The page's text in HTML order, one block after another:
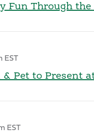
Fun Through
EST
Pet to Present
EST